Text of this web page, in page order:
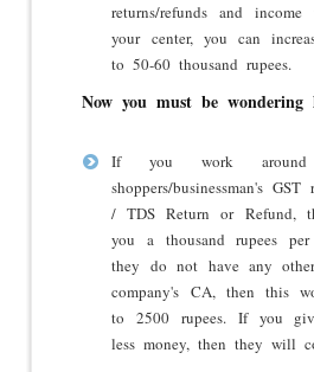
returns/refunds and
your center, you can
to 50-60 thousand rupees.
Now you must be wondering
If you work
shoppers/businessman's
/ TDS Return or Refund,
you a thousand rupees
they do not have any
company's CA, then this
to 2500 rupees. If you
less money, then they will